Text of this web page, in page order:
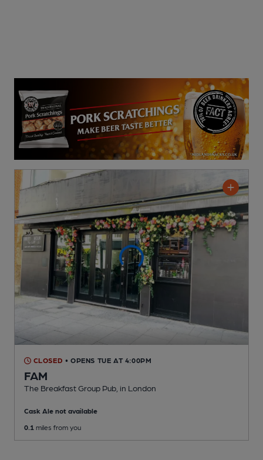
CLOSED • OPENS TUE AT 4:00PM
FAM
The Breakfast Group Pub , in London
Cask Ale not available
0.1 miles from you